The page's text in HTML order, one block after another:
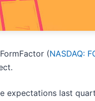
(NASDAQ:
expectations last